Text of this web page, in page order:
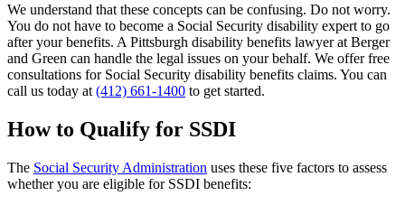
We understand that these concepts can be confusing. Do not worry.
You do not have to become a Social Security disability expert to go
after your benefits. A Pittsburgh disability benefits lawyer at Berger
and Green can handle the legal issues on your behalf. We offer free
consultations for Social Security disability benefits claims. You can
call us today at (412) 661-1400 to get started.
How to Qualify for SSDI
The Social Security Administration uses these five factors to assess
whether you are eligible for SSDI benefits: